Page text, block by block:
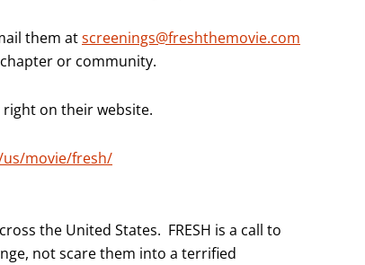
them atscreenings@freshthemovie.com
or community.
on their website.
movie/fresh/
the United States. FRESH is a call to
not scare them into a terrified